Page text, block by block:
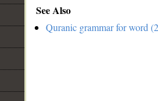
See Also
Quranic grammar for word